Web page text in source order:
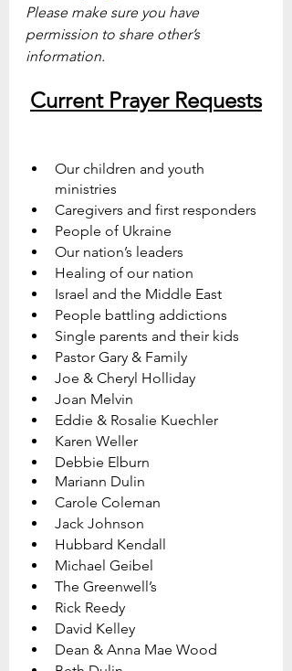
Please make sure you have
permission to share other’s
information.
Current Prayer Requests
Our children and youth
ministries
Caregivers and first responders
People of Ukraine
Our nation’s leaders
Healing of our nation
Israel and the Middle East
People battling addictions
Single parents and their kids
Pastor Gary & Family
Joe & Cheryl Holliday
Joan Melvin
Eddie & Rosalie Kuechler
Karen Weller
Debbie Elburn
Mariann Dulin
Carole Coleman
Jack Johnson
Hubbard Kendall
Michael Geibel
The Greenwell’s
Rick Reedy
David Kelley
Dean & Anna Mae Wood